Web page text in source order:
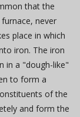
that the
never
place in which
iron. The iron
in a "dough-like"
to form a
of the
and form the